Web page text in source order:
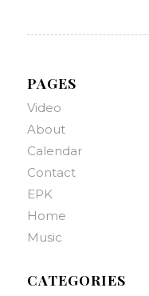
PAGES
Video
About
Calendar
Contact
EPK
Home
Music
CATEGORIES